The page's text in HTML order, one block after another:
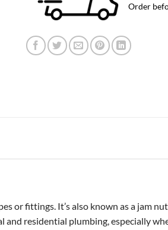
Order
fittings. It’s also known as a jam
residential plumbing, especially